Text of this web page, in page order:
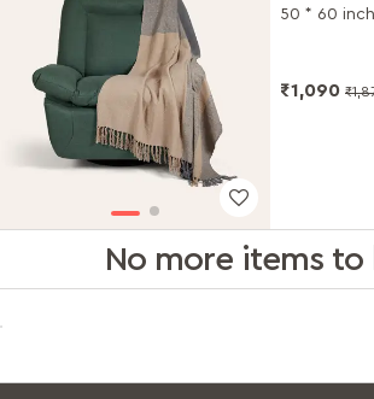
50 * 60
₹1,090
No more items to